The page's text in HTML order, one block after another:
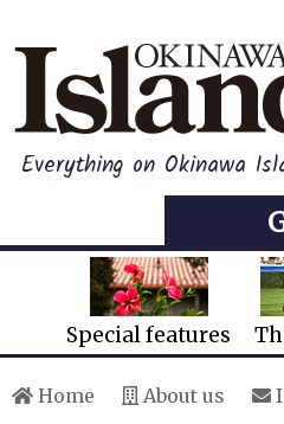
Everything on Okinawa
Special features
Home About us